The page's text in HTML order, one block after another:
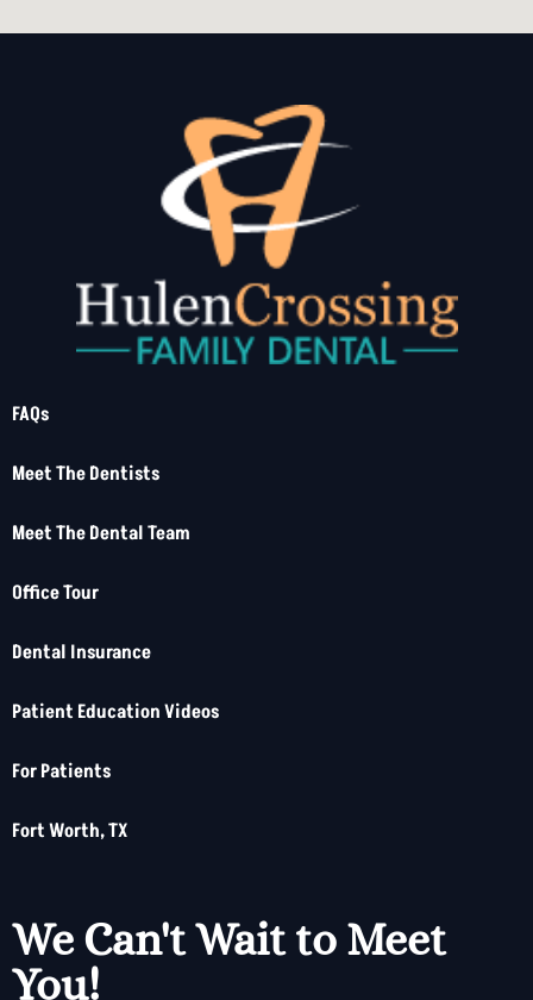
FAQs
Meet The Dentists
Meet The Dental Team
Office Tour
Dental Insurance
Patient Education Videos
For Patients
Fort Worth, TX
We Can't Wait to Meet
You!